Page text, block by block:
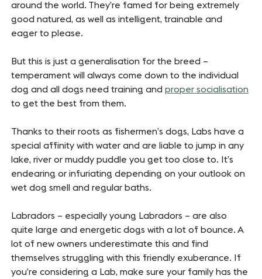
around the world. They’re famed for being extremely
good natured, as well as intelligent, trainable and
eager to please.
But this is just a generalisation for the breed –
temperament will always come down to the individual
dog and all dogs need training andproper socialisation
to get the best from them.
Thanks to their roots as fishermen’s dogs, Labs have a
special affinity with water and are liable to jump in any
lake, river or muddy puddle you get too close to. It’s
endearing or infuriating depending on your outlook on
wet dog smell and regular baths.
Labradors – especially young Labradors – are also
quite large and energetic dogs with a lot of bounce. A
lot of new owners underestimate this and find
themselves struggling with this friendly exuberance. If
you’re considering a Lab, make sure your family has the